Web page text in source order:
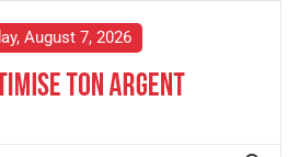
August 7, 2026